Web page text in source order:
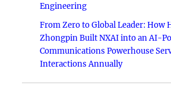
Engineering
From Zero to Global Leader: How
Zhongpin Built NXAI into an AI-
Communications Powerhouse
Interactions Annually